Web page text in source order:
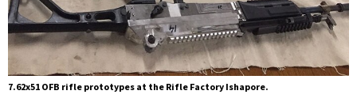
7.62x51 OFB rifle prototypes at the Rifle Factory Ishapore.